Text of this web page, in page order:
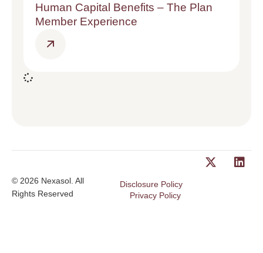
Human Capital Benefits – The Plan
Member Experience
© 2026 Nexasol. All
Rights Reserved
Disclosure Policy
Privacy Policy